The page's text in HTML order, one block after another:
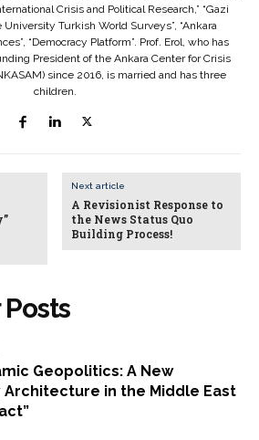
Geopolitics: A New
Architecture in the Middle East
Crisis and Political Research,” “Gazi
University Turkish World Surveys”, “Ankara
“Democracy Platform”. Prof. Erol, who has
President of the Ankara Center for Crisis
since 2016, is married and has three
children.
Next article
A Revisionist Response to
the News Status Quo
Building Process!